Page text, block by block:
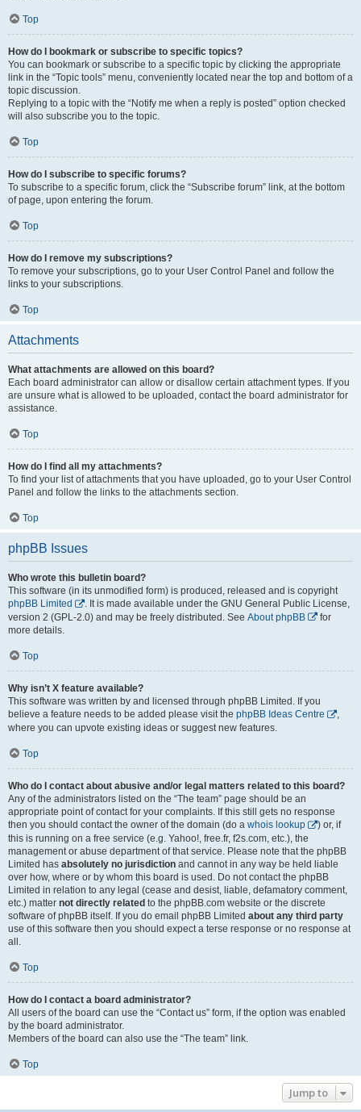
Top
How do I bookmark or subscribe to specific topics?
You can bookmark or subscribe to a specific topic by clicking the appropriate
link in the “Topic tools” menu, conveniently located near the top and bottom of a
topic discussion.
Replying to a topic with the “Notify me when a reply is posted” option checked
will also subscribe you to the topic.
Top
How do I subscribe to specific forums?
To subscribe to a specific forum, click the “Subscribe forum” link, at the bottom
of page, upon entering the forum.
Top
How do I remove my subscriptions?
To remove your subscriptions, go to your User Control Panel and follow the
links to your subscriptions.
Top
Attachments
What attachments are allowed on this board?
Each board administrator can allow or disallow certain attachment types. If you
are unsure what is allowed to be uploaded, contact the board administrator for
assistance.
Top
How do I find all my attachments?
To find your list of attachments that you have uploaded, go to your User Control
Panel and follow the links to the attachments section.
Top
phpBB Issues
Who wrote this bulletin board?
This software (in its unmodified form) is produced, released and is copyright
phpBB Limited
. It is made available under the GNU General Public License,
version 2 (GPL-2.0) and may be freely distributed. See About phpBB
for
more details.
Top
Why isn’t X feature available?
This software was written by and licensed through phpBB Limited. If you
believe a feature needs to be added please visit the phpBB Ideas Centre
,
where you can upvote existing ideas or suggest new features.
Top
Who do I contact about abusive and/or legal matters related to this board?
Any of the administrators listed on the “The team” page should be an
appropriate point of contact for your complaints. If this still gets no response
then you should contact the owner of the domain (do a whois lookup
) or, if
this is running on a free service (e.g. Yahoo!, free.fr, f2s.com, etc.), the
management or abuse department of that service. Please note that the phpBB
Limited has absolutely no jurisdiction and cannot in any way be held liable
over how, where or by whom this board is used. Do not contact the phpBB
Limited in relation to any legal (cease and desist, liable, defamatory comment,
etc.) matter not directly related to the phpBB.com website or the discrete
software of phpBB itself. If you do email phpBB Limited about any third party
use of this software then you should expect a terse response or no response at
all.
Top
How do I contact a board administrator?
All users of the board can use the “Contact us” form, if the option was enabled
by the board administrator.
Members of the board can also use the “The team” link.
Top
Jump to